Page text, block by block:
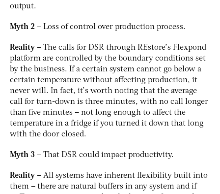
output.
Myth 2 – Loss of control over production process.
Reality – The calls for DSR through REstore’s Flexpond
platform are controlled by the boundary conditions set
by the business. If a certain system cannot go below a
certain temperature without affecting production, it
never will. In fact, it’s worth noting that the average
call for turn-down is three minutes, with no call longer
than five minutes – not long enough to affect the
temperature in a fridge if you turned it down that long
with the door closed.
Myth 3 – That DSR could impact productivity.
Reality – All systems have inherent flexibility built into
them – there are natural buffers in any system and if